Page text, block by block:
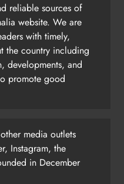
reliable sources of
website. We are
with timely,
the country including
developments, and
promote good
media outlets
Instagram, the
in December